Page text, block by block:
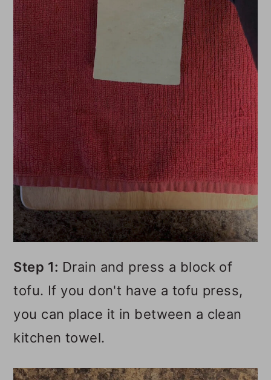
Step 1: Drain and press a block of
tofu. If you don't have a tofu press,
you can place it in between a clean
kitchen towel.